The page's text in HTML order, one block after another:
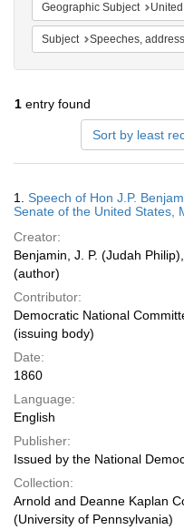
Geographic Subject
Subject Speeches,
1 entry found
Sort by least
Results
1. Speech of Hon J.P.
Senate of the United States,
Creator:
Benjamin, J. P. (Judah
(author)
Contributor:
Democratic National
(issuing body)
Date:
1860
Language:
English
Publisher:
Issued by the National
Collection:
Arnold and Deanne Kaplan
(University of Pennsylvania)